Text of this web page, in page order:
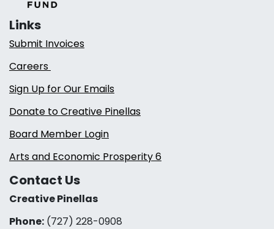
Links
Submit Invoices
Careers
Sign Up for Our Emails
Donate to Creative Pinellas
Board Member Login
Arts and Economic Prosperity 6
Contact Us
Creative Pinellas
Phone: (727) 228-0908‬